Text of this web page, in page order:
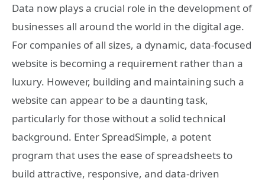
Data now plays a crucial role in the development of
businesses all around the world in the digital age.
For companies of all sizes, a dynamic, data-focused
website is becoming a requirement rather than a
luxury. However, building and maintaining such a
website can appear to be a daunting task,
particularly for those without a solid technical
background. Enter SpreadSimple, a potent
program that uses the ease of spreadsheets to
build attractive, responsive, and data-driven